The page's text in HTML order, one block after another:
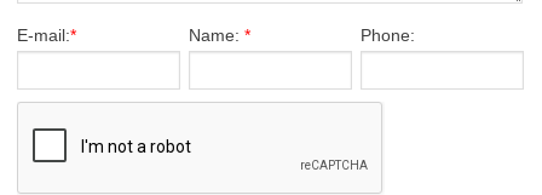
E-mail:* Name: * Phone: